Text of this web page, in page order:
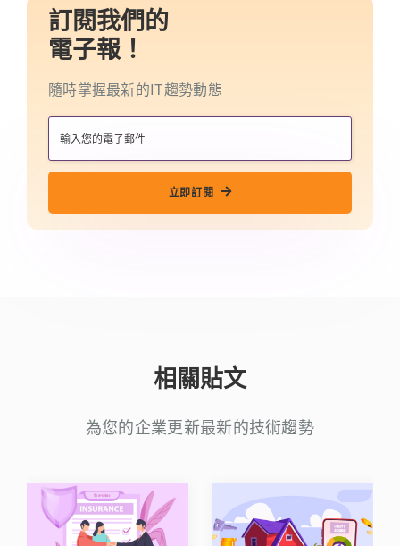
訂閱我們的
電子報！
隨時掌握最新的IT趨勢動態
立即訂閱
相關貼文
為您的企業更新最新的技術趨勢